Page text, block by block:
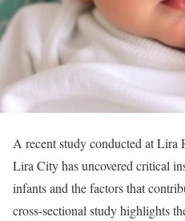
A recent study conducted at Lira
Lira City has uncovered critical
infants and the factors that
cross-sectional study highlights